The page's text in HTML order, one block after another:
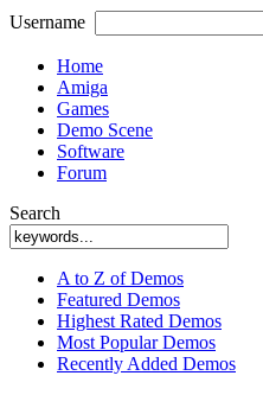
Username
Home
Amiga
Games
Demo Scene
Software
Forum
Search
A to Z of Demos
Featured Demos
Highest Rated Demos
Most Popular Demos
Recently Added Demos